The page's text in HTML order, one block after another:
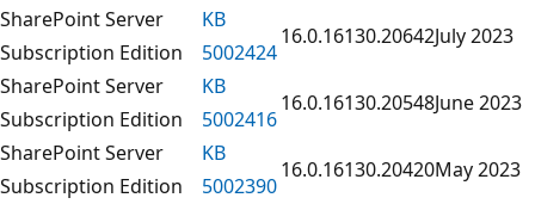
SharePoint Server
Subscription Edition
KB
5002424
16.0.16130.20642July 2023
SharePoint Server
Subscription Edition
KB
5002416
16.0.16130.20548June 2023
SharePoint Server
Subscription Edition
KB
5002390
16.0.16130.20420May 2023